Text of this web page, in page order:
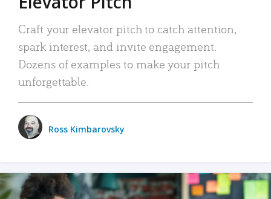
Craft your elevator pitch to catch attention,
spark interest, and invite engagement.
Dozens of examples to make your pitch
unforgettable.
Ross Kimbarovsky